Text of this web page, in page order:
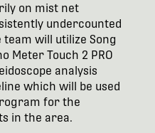
on mist net
undercounted
will utilize Song
Meter Touch 2 PRO
analysis
which will be used
for the
in the area.